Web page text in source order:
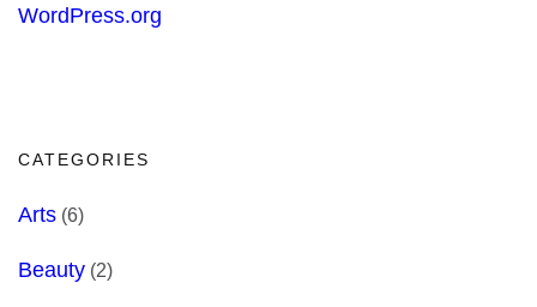
WordPress.org
CATEGORIES
Arts(6)
Beauty(2)